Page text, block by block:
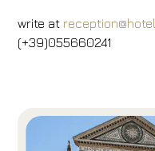
write at
(+39)055660241